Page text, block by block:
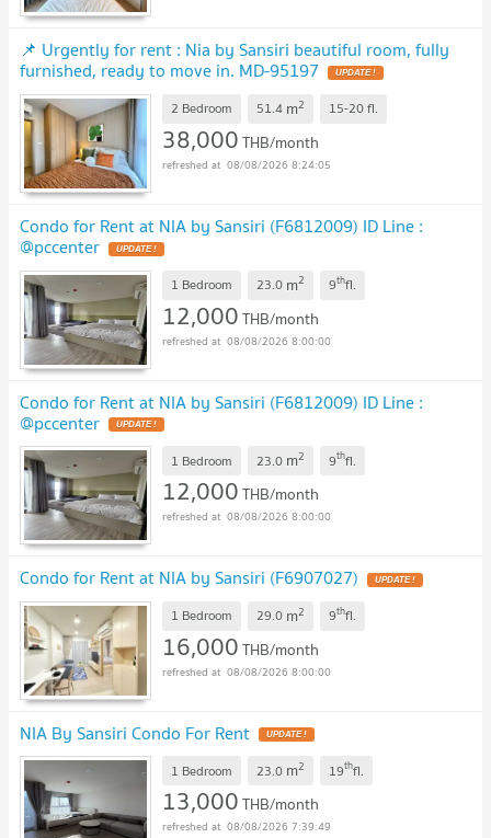
📌 Urgently for rent : Nia by Sansiri beautiful room, fully
furnished, ready to move in. MD-95197
2 Bedroom 51.4 m2 15-20fl.
38,000THB/month
08/08/2026 8:24:05
Condo for Rent at NIA by Sansiri (F6812009) ID Line :
@pccenter
1 Bedroom 23.0 m2 9thfl.
12,000THB/month
08/08/2026 8:00:00
Condo for Rent at NIA by Sansiri (F6812009) ID Line :
@pccenter
1 Bedroom 23.0 m2 9thfl.
12,000THB/month
08/08/2026 8:00:00
Condo for Rent at NIA by Sansiri (F6907027)
1 Bedroom 29.0 m2 9thfl.
16,000THB/month
08/08/2026 8:00:00
NIA By Sansiri Condo For Rent
1 Bedroom 23.0 m2 19thfl.
13,000THB/month
08/08/2026 7:39:49